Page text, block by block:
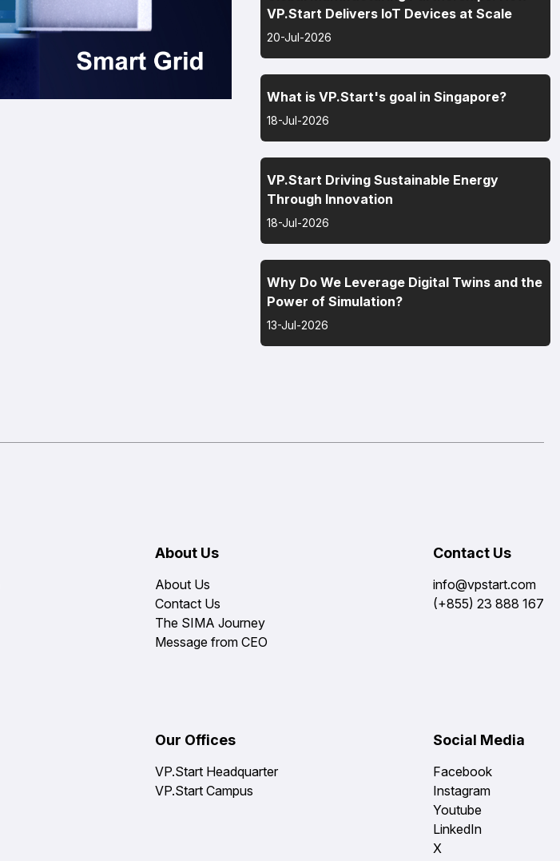
VP.Start Delivers IoT Devices at Scale
20-Jul-2026
What is VP.Start's goal in Singapore?
18-Jul-2026
VP.Start Driving Sustainable Energy
Through Innovation
18-Jul-2026
Why Do We Leverage Digital Twins and the
Power of Simulation?
13-Jul-2026
About Us
About Us
Contact Us
The SIMA Journey
Message from CEO
Our Offices
VP.Start Headquarter
VP.Start Campus
Contact Us
info@vpstart.com
(+855) 23 888 167
Social Media
Facebook
Instagram
Youtube
LinkedIn
X